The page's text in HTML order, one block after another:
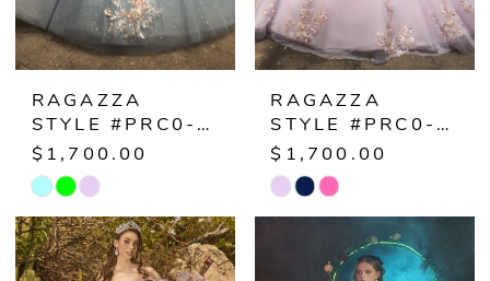
RAGAZZA
STYLE #PRC0-034
$1,700.00
Skip
Color
List
RAGAZZA
STYLE #PRC0-033
$1,700.00
Skip
Color